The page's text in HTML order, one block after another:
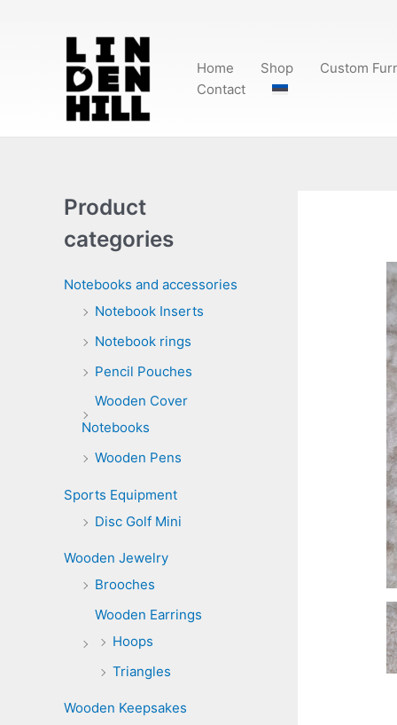
Home Shop Custom
Contact
Product
categories
Notebooks and accessories
Notebook Inserts
Notebook rings
Pencil Pouches
Wooden Cover
Notebooks
Wooden Pens
Sports Equipment
Disc Golf Mini
Wooden Jewelry
Brooches
Wooden Earrings
Hoops
Triangles
Wooden Keepsakes